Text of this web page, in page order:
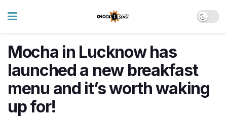
Mocha in Lucknow has
launched a new breakfast
menu and it’s worth waking
up for!